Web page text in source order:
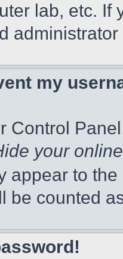
lab, etc. If
my
Control
your
appear to
be counted